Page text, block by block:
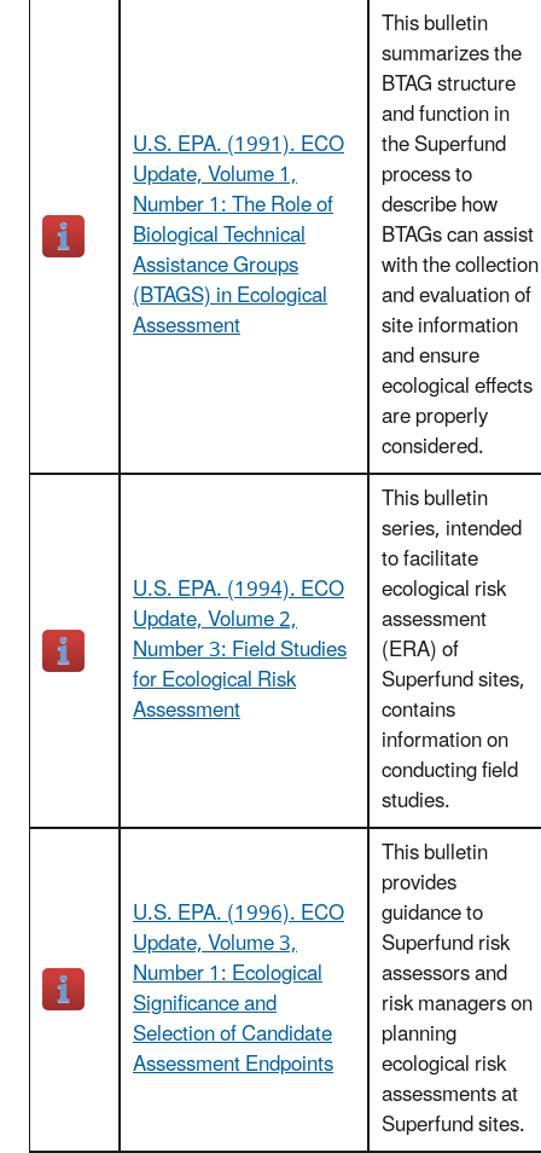
U.S. EPA. (1991). ECO
Update, Volume 1,
Number 1: The Role of
Biological Technical
Assistance Groups
(BTAGS) in Ecological
Assessment
This bulletin
summarizes the
BTAG structure
and function in
the Superfund
process to
describe how
BTAGs can assist
with the collection
and evaluation of
site information
and ensure
ecological effects
are properly
considered.
U.S. EPA. (1994). ECO
Update, Volume 2,
Number 3: Field Studies
for Ecological Risk
Assessment
This bulletin
series, intended
to facilitate
ecological risk
assessment
(ERA) of
Superfund sites,
contains
information on
conducting field
studies.
U.S. EPA. (1996). ECO
Update, Volume 3,
Number 1: Ecological
Significance and
Selection of Candidate
Assessment Endpoints
This bulletin
provides
guidance to
Superfund risk
assessors and
risk managers on
planning
ecological risk
assessments at
Superfund sites.